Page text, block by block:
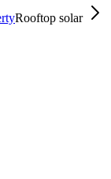
Rooftop solar